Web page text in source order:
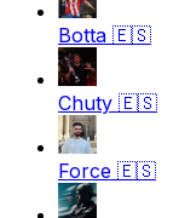
Botta 🇪🇸
Chuty 🇪🇸
Force 🇪🇸